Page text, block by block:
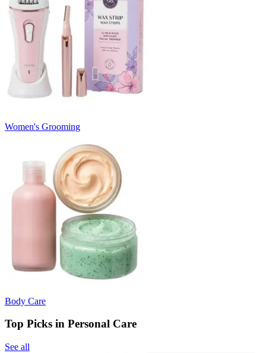
Women's Grooming
Body Care
Top Picks in Personal Care
See all